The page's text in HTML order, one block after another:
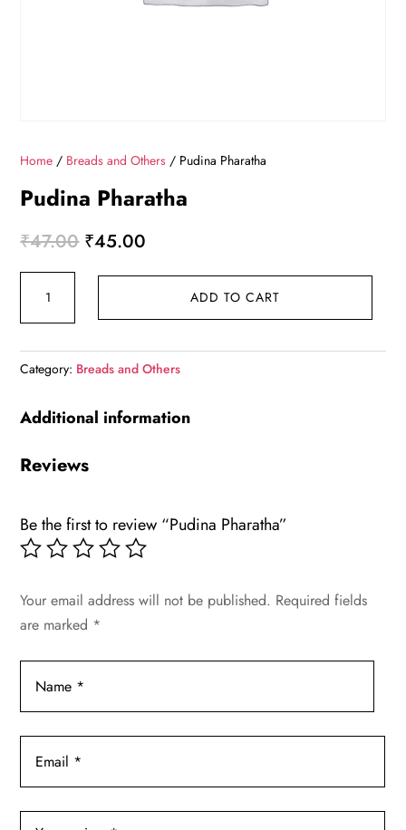
Home / Breads and Others / Pudina Pharatha
Pudina Pharatha
₹47.00 Original
₹47.00.
₹45.00
₹45.00.
Pharatha
ADD TO CART
Category: Breads and Others
Additional information
Reviews
Be the first to review “Pudina Pharatha”
Your email address will not be published. Required fields
are marked *